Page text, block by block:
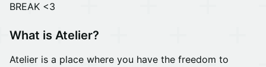
BREAK <3
What is Atelier?
Atelier is a place where you have the freedom to